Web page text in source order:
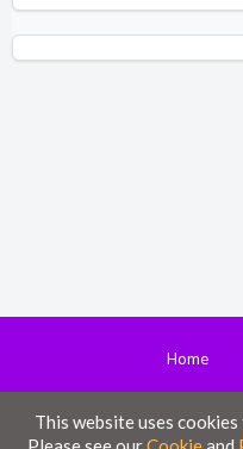
Home
Disclaimer
This website uses